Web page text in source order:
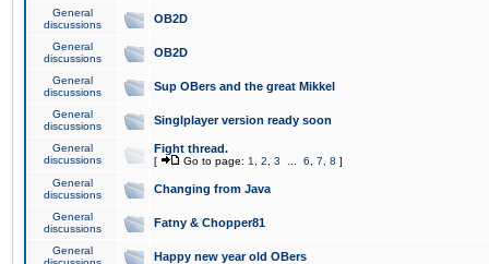
General
discussions
OB2D
General
discussions
OB2D
General
discussions
Sup OBers and the great Mikkel
General
discussions
Singlplayer version ready soon
General
discussions
Fight thread.
[ Go to page: 1 2 3 6 7 8 ]
General
discussions
Changing from Java
General
discussions
Fatny & Chopper81
General
Happy new year old OBers